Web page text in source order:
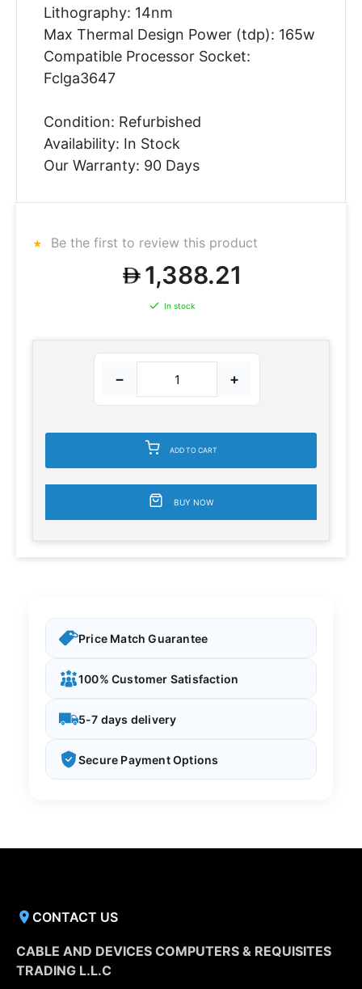
Lithography: 14nm
Max Thermal Design Power (tdp): 165w
Compatible Processor Socket:
Fclga3647
Condition: Refurbished
Availability: In Stock
Our Warranty: 90 Days
Be the first to review this product
1,388.21
In stock
− +
ADD TO CART
BUY NOW
Price Match Guarantee
100% Customer Satisfaction
5-7 days delivery
Secure Payment Options
CONTACT US
CABLE AND DEVICES COMPUTERS & REQUISITES
TRADING L.L.C